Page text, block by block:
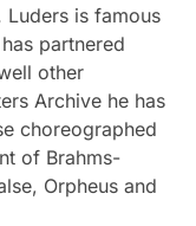
Luders is famous
partnered
other
Archive he has
choreographed
of Brahms-
Orpheus and